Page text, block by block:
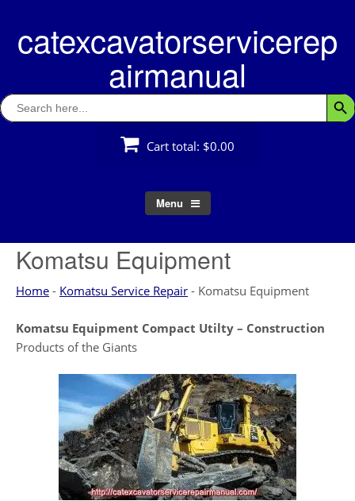
contentcatexcavatorservicerep
airmanual
Search
for:
Cart total: $0.00
Menu
Komatsu Equipment
Home - Komatsu Service Repair - Komatsu Equipment
Komatsu Equipment Compact Utilty – Construction
Products of the Giants